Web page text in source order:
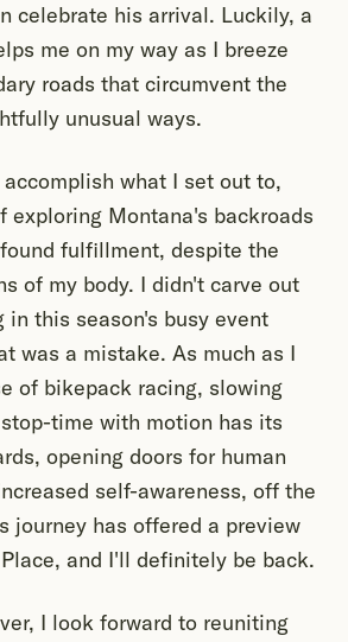
celebrate his arrival. Luckily, a
me on my way as I breeze
roads that circumvent the
unusual ways.
what I set out to,
exploring Montana's backroads
fulfillment, despite the
of my body. I didn't carve out
in this season's busy event
was a mistake. As much as I
of bikepack racing, slowing
time with motion has its
opening doors for human
self-awareness, off the
journey has offered a preview
and I'll definitely be back.
I look forward to reuniting